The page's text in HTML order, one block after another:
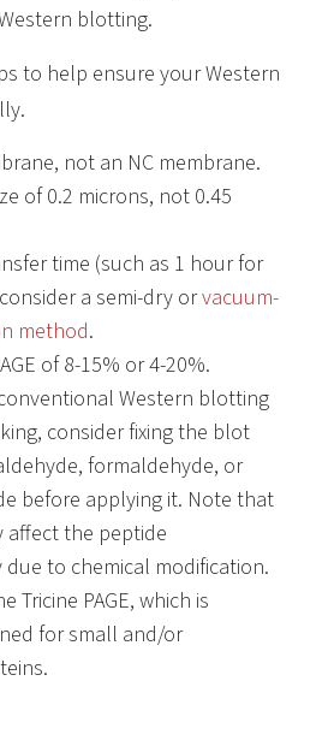
blotting.
to help ensure your Western
not an NC membrane.
of 0.2 microns, not 0.45
time (such as 1 hour for
a semi-dry orvacuum-
method.
of 8-15% or 4-20%.
Western blotting
consider fixing the blot
formaldehyde, or
before applying it. Note that
affect the peptide
to chemical modification.
Tricine PAGE, which is
for small and/or